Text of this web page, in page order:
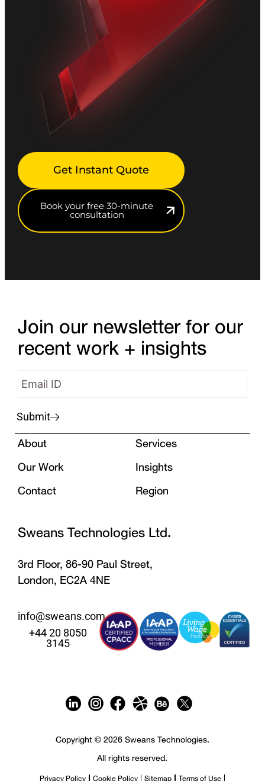
Get Instant Quote
Book your free 30-minute
consultation
Join our newsletter for our
recent work + insights
Submit
About
Services
Our Work
Insights
Contact
Region
Sweans Technologies Ltd.
3rd Floor, 86-90 Paul Street,
London, EC2A 4NE
info@sweans.com
+44 20 8050
3145
Copyright © 2026 Sweans Technologies.
All rights reserved.
Privacy Policy Cookie Policy Sitemap Terms of Use